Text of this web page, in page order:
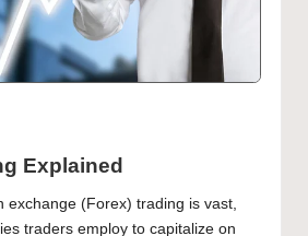
Explained
exchange (Forex) trading is vast,
traders employ to capitalize on